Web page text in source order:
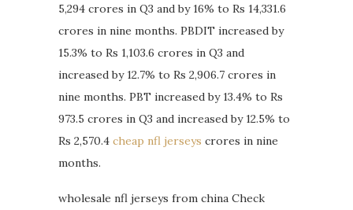
5,294 crores in Q3 and by 16% to Rs 14,331.6
crores in nine months. PBDIT increased by
15.3% to Rs 1,103.6 crores in Q3 and
increased by 12.7% to Rs 2,906.7 crores in
nine months. PBT increased by 13.4% to Rs
973.5 crores in Q3 and increased by 12.5% to
Rs 2,570.4 cheap nfl jerseys crores in nine
months.
wholesale nfl jerseys from china Check